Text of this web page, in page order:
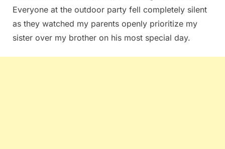
Everyone at the outdoor party fell completely silent
as they watched my parents openly prioritize my
sister over my brother on his most special day.